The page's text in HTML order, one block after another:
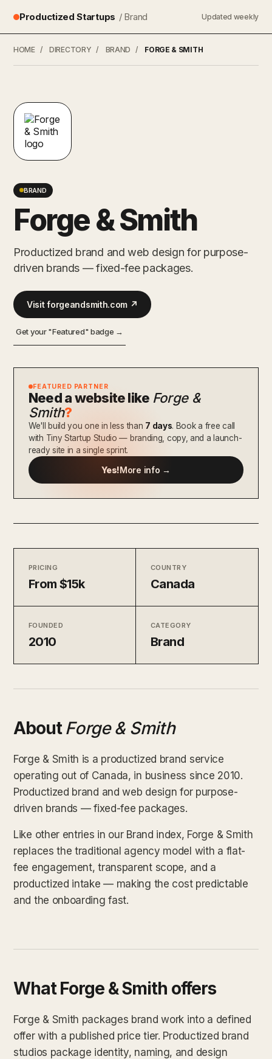
Productized Startups / Brand Updated weekly
HOME / DIRECTORY / BRAND / FORGE & SMITH
BRAND
Forge & Smith
Productized brand and web design for purpose-
driven brands — fixed-fee packages.
Visit forgeandsmith.com ↗
Get your "Featured" badge →
FEATURED PARTNER
Need a website like Forge &
Smith?
We'll build you one in less than 7 days. Book a free call
with Tiny Startup Studio — branding, copy, and a launch-
ready site in a single sprint.
Yes!More info →
PRICING
From $15k
COUNTRY
Canada
FOUNDED
2010
CATEGORY
Brand
AboutForge & Smith
Forge & Smith is a productized brand service
operating out of Canada, in business since 2010.
Productized brand and web design for purpose-
driven brands — fixed-fee packages.
Like other entries in our Brand index, Forge & Smith
replaces the traditional agency model with a flat-
fee engagement, transparent scope, and a
productized intake — making the cost predictable
and the onboarding fast.
What Forge & Smith offers
Forge & Smith packages brand work into a defined
offer with a published price tier. Productized brand
studios package identity, naming, and design